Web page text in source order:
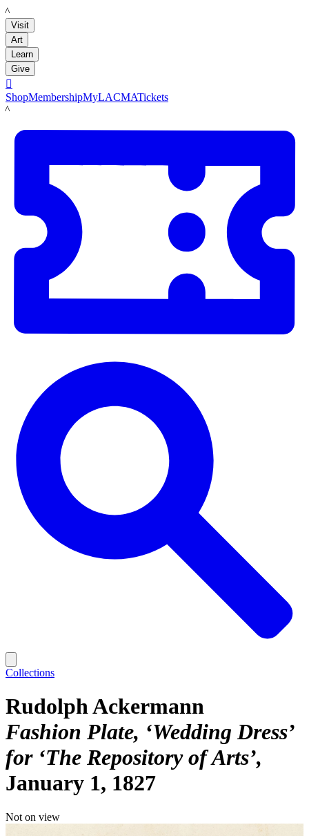
LACMA
Visit
Art
Learn
Give

ShopMembershipMyLACMATickets
LACMA
Collections
Rudolph Ackermann
Fashion Plate, ‘Wedding Dress’
for ‘The Repository of Arts’
January 1, 1827
Not on view